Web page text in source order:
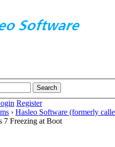
Register
› Hasleo Software (formerly
Freezing at Boot